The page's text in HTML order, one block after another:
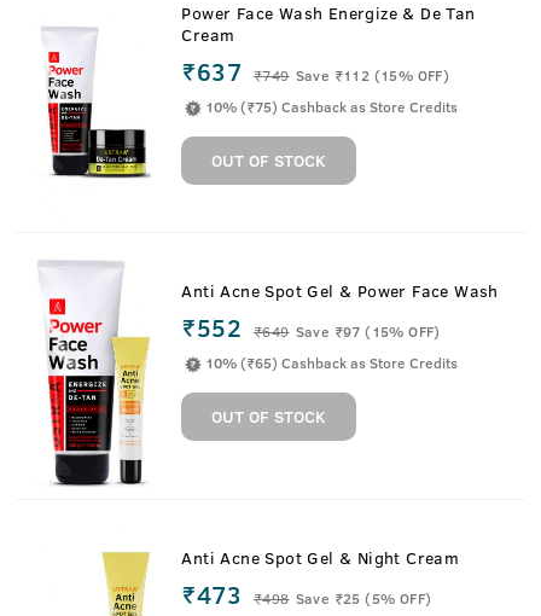
Power Face Wash Energize & De Tan
Cream
₹637 ₹749 Save ₹112 (15% OFF)
10% (₹75) Cashback as Store Credits
OUT OF STOCK
Anti Acne Spot Gel & Power Face Wash
₹552 ₹649 Save ₹97 (15% OFF)
10% (₹65) Cashback as Store Credits
OUT OF STOCK
Anti Acne Spot Gel & Night Cream
₹473 ₹498 Save ₹25 (5% OFF)